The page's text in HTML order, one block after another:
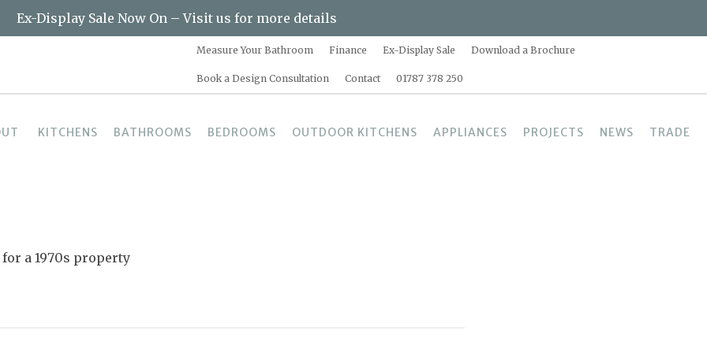
Ex-Display Sale Now On – Visit us for more details
Measure Your Bathroom Finance Ex-Display Sale Download a Brochure
Book a Design Consultation Contact 01787 378 250
KITCHENS BATHROOMS BEDROOMS OUTDOOR KITCHENS APPLIANCES PROJECTS NEWS TRADE